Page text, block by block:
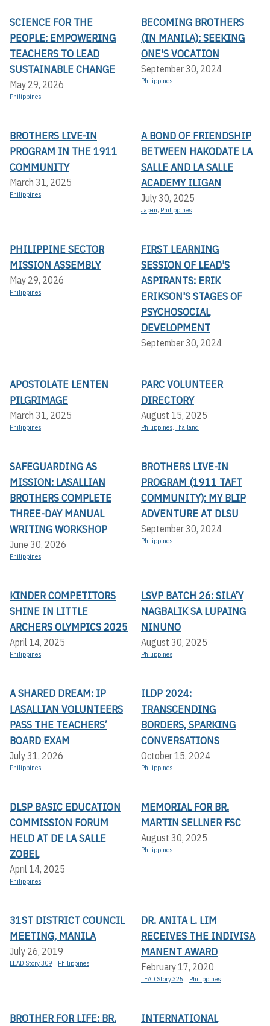
SCIENCE FOR THE
PEOPLE: EMPOWERING
TEACHERS TO LEAD
SUSTAINABLE CHANGE
May 29, 2026
Philippines
BECOMING BROTHERS
(IN MANILA): SEEKING
ONE'S VOCATION
September 30, 2024
Philippines
BROTHERS LIVE-IN
PROGRAM IN THE 1911
COMMUNITY
March 31, 2025
Philippines
A BOND OF FRIENDSHIP
BETWEEN HAKODATE LA
SALLE AND LA SALLE
ACADEMY ILIGAN
July 30, 2025
Japan, Philippines
PHILIPPINE SECTOR
MISSION ASSEMBLY
May 29, 2026
Philippines
FIRST LEARNING
SESSION OF LEAD'S
ASPIRANTS: ERIK
ERIKSON'S STAGES OF
PSYCHOSOCIAL
DEVELOPMENT
September 30, 2024
APOSTOLATE LENTEN
PILGRIMAGE
March 31, 2025
Philippines
PARC VOLUNTEER
DIRECTORY
August 15, 2025
Philippines,Thailand
SAFEGUARDING AS
MISSION: LASALLIAN
BROTHERS COMPLETE
THREE-DAY MANUAL
WRITING WORKSHOP
June 30, 2026
Philippines
BROTHERS LIVE-IN
PROGRAM (1911 TAFT
COMMUNITY): MY BLIP
ADVENTURE AT DLSU
September 30, 2024
Philippines
KINDER COMPETITORS
SHINE IN LITTLE
ARCHERS OLYMPICS 2025
April 14, 2025
Philippines
LSVP BATCH 26: SILA’Y
NAGBALIK SA LUPAING
NINUNO
August 30, 2025
Philippines
A SHARED DREAM: IP
LASALLIAN VOLUNTEERS
PASS THE TEACHERS’
BOARD EXAM
July 31, 2026
Philippines
ILDP 2024:
TRANSCENDING
BORDERS, SPARKING
CONVERSATIONS
October 15, 2024
Philippines
DLSP BASIC EDUCATION
COMMISSION FORUM
HELD AT DE LA SALLE
ZOBEL
April 14, 2025
Philippines
MEMORIAL FOR BR.
MARTIN SELLNER FSC
August 30, 2025
Philippines
31ST DISTRICT COUNCIL
MEETING, MANILA
July 26, 2019
LEAD Story 309 Philippines
DR. ANITA L. LIM
RECEIVES THE INDIVISA
MANENT AWARD
February 17, 2020
LEAD Story 325 Philippines
BROTHER FOR LIFE: BR.
INTERNATIONAL